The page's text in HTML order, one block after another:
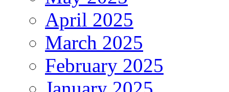
April 2025
March 2025
February 2025